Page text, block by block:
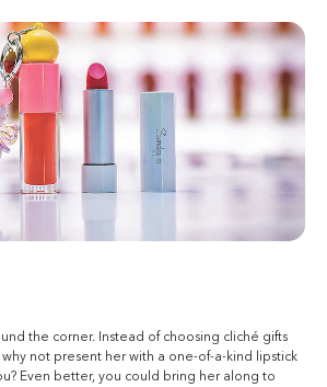
the corner. Instead of choosing cliché gifts
why not present her with a one-of-a-kind lipstick
Even better, you could bring her along to